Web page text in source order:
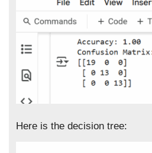
Here is the decision tree: